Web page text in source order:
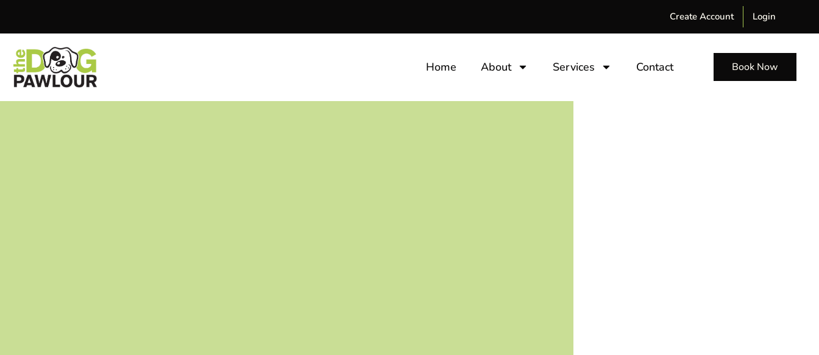
Create Account Login
Home About Services Contact Book Now